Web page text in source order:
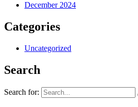
December 2024
Categories
Uncategorized
Search
Search for: